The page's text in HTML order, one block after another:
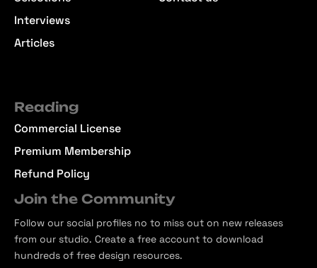
Interviews
Articles
Reading
Commercial License
Premium Membership
Refund Policy
Join the Community
Follow our social profiles no to miss out on new releases
from our studio. Create a free account to download
hundreds of free design resources.